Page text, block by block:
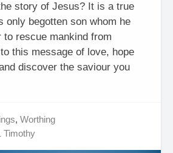
story of Jesus? It is a true
only begotten son whom he
rescue mankind from
this message of love, hope
discover the saviour you
,Worthing
Timothy